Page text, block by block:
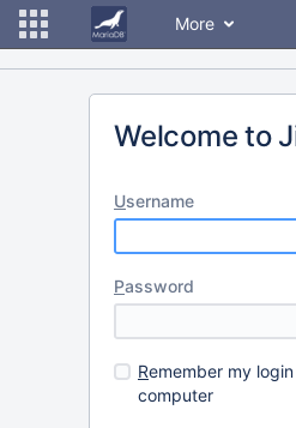
More
Welcome to
Username
Password
Remember my
computer